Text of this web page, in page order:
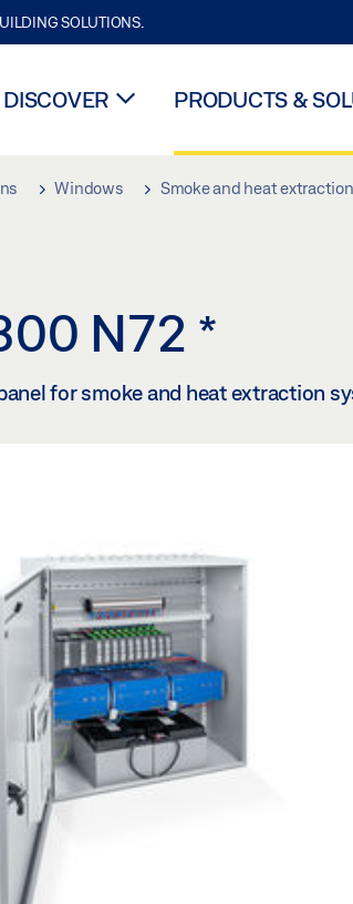
SOLUTIONS.
DISCOVER PRODUCTS &
Windows Smoke and heat
N72 *
for smoke and heat extraction